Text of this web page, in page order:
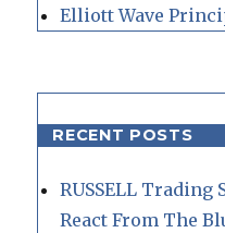
Elliott Wave
RECENT POSTS
RUSSELL Trading
React From The